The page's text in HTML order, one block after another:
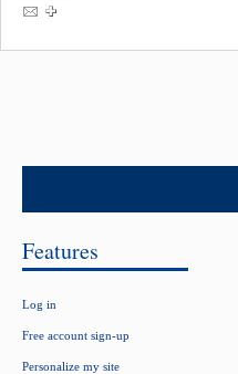
Features
Log in
Free account sign-up
Personalize my site